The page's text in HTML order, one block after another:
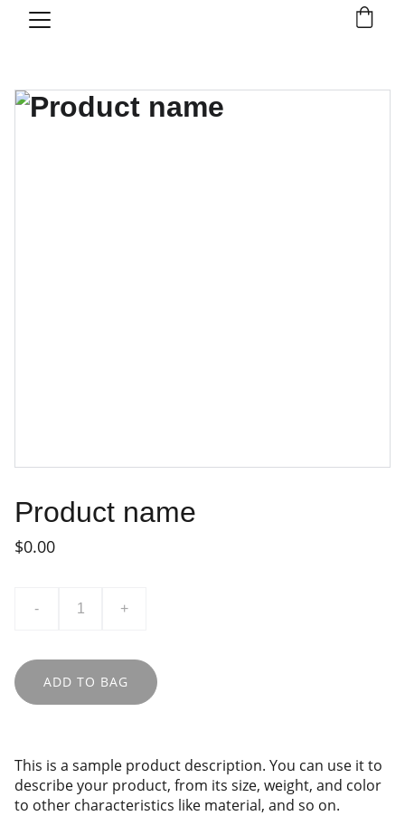
Product name
$0.00
- +
ADD TO BAG
This is a sample product description. You can use it to
describe your product, from its size, weight, and color
to other characteristics like material, and so on.